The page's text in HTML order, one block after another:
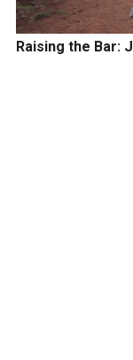
Raising the Bar: